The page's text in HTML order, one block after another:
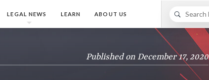
LEGAL NEWS LEARN ABOUT US
Published on December 17, 2020